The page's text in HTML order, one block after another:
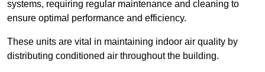
systems, requiring regular maintenance and cleaning to
ensure optimal performance and efficiency.
These units are vital in maintaining indoor air quality by
distributing conditioned air throughout the building.